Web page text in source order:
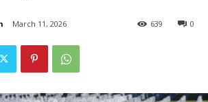
March 11, 2026 0
639